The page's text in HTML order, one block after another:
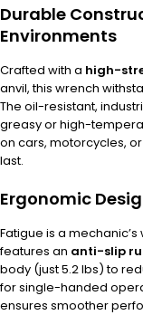
Durable
Environments
Crafted with a high-
anvil, this wrench
The oil-resistant,
greasy or high-
on cars, motorcycles,
last.
Ergonomic
Fatigue is a
features an anti-slip
body (just 5.2 lbs) to
for single-handed
ensures smoother